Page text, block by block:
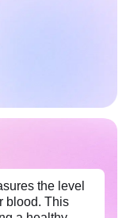
the level
blood. This